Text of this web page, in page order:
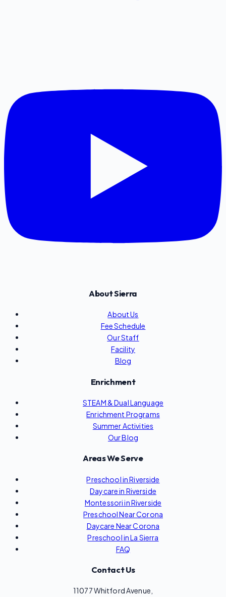
About Sierra
About Us
Fee Schedule
Our Staff
Facility
Blog
Enrichment
STEAM & Dual Language
Enrichment Programs
Summer Activities
Our Blog
Areas We Serve
Preschool in Riverside
Daycare in Riverside
Montessori in Riverside
Preschool Near Corona
Daycare Near Corona
Preschool in La Sierra
FAQ
Contact Us
11077 Whitford Avenue,